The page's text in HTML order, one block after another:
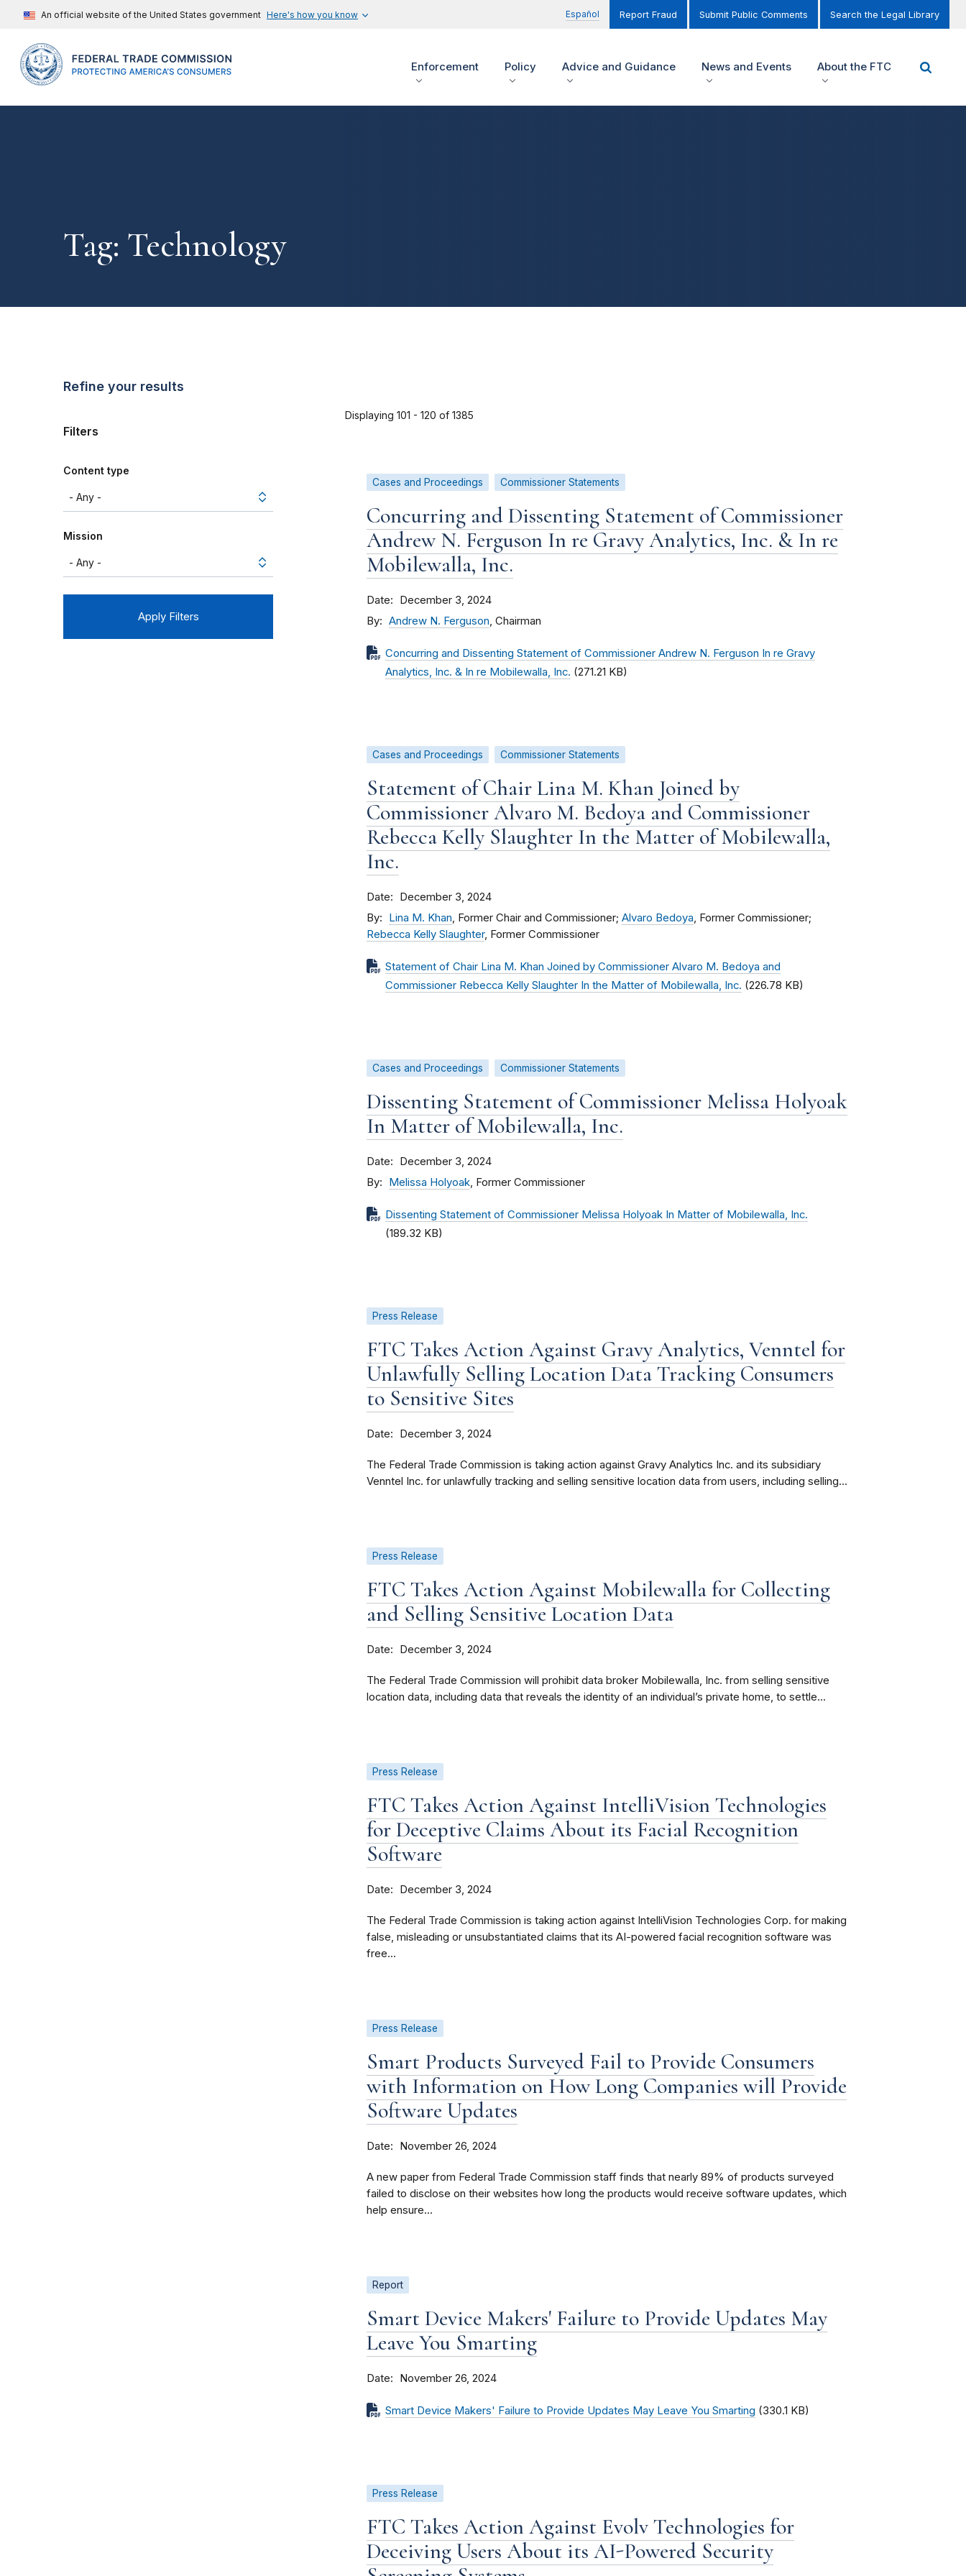
An official website of the United States government Here's how you know Español Report Fraud Submit Public Comments Search the Legal Library
Enforcement Policy Advice and Guidance News and Events About the FTC
Tag: Technology
Refine your results
Filters
Content type
Mission
Displaying 101 - 120 of 1385
Cases and Proceedings Commissioner Statements
Concurring and Dissenting Statement of Commissioner
Andrew N. Ferguson In re Gravy Analytics, Inc. & In re
Mobilewalla, Inc.
Date December 3, 2024
By Andrew N. Ferguson, Chairman
Concurring and Dissenting Statement of Commissioner Andrew N. Ferguson In re Gravy
Analytics, Inc. & In re Mobilewalla, Inc. (271.21 KB)
Cases and Proceedings Commissioner Statements
Statement of Chair Lina M. Khan Joined by
Commissioner Alvaro M. Bedoya and Commissioner
Rebecca Kelly Slaughter In the Matter of Mobilewalla,
Inc.
Date December 3, 2024
By Lina M. Khan, Former Chair and Commissioner; Alvaro Bedoya, Former Commissioner;
Rebecca Kelly Slaughter, Former Commissioner
Statement of Chair Lina M. Khan Joined by Commissioner Alvaro M. Bedoya and
Commissioner Rebecca Kelly Slaughter In the Matter of Mobilewalla, Inc. (226.78 KB)
Cases and Proceedings Commissioner Statements
Dissenting Statement of Commissioner Melissa Holyoak
In Matter of Mobilewalla, Inc.
Date December 3, 2024
By Melissa Holyoak, Former Commissioner
Dissenting Statement of Commissioner Melissa Holyoak In Matter of Mobilewalla, Inc.
(189.32 KB)
Press Release
FTC Takes Action Against Gravy Analytics, Venntel for
Unlawfully Selling Location Data Tracking Consumers
to Sensitive Sites
Date December 3, 2024
The Federal Trade Commission is taking action against Gravy Analytics Inc. and its subsidiary
Venntel Inc. for unlawfully tracking and selling sensitive location data from users, including selling...
Press Release
FTC Takes Action Against Mobilewalla for Collecting
and Selling Sensitive Location Data
Date December 3, 2024
The Federal Trade Commission will prohibit data broker Mobilewalla, Inc. from selling sensitive
location data, including data that reveals the identity of an individual’s private home, to settle...
Press Release
FTC Takes Action Against IntelliVision Technologies
for Deceptive Claims About its Facial Recognition
Software
Date December 3, 2024
The Federal Trade Commission is taking action against IntelliVision Technologies Corp. for making
false, misleading or unsubstantiated claims that its AI-powered facial recognition software was
free...
Press Release
Smart Products Surveyed Fail to Provide Consumers
with Information on How Long Companies will Provide
Software Updates
Date November 26, 2024
A new paper from Federal Trade Commission staff finds that nearly 89% of products surveyed
failed to disclose on their websites how long the products would receive software updates, which
help ensure...
Report
Smart Device Makers' Failure to Provide Updates May
Leave You Smarting
Date November 26, 2024
Smart Device Makers' Failure to Provide Updates May Leave You Smarting (330.1 KB)
Press Release
FTC Takes Action Against Evolv Technologies for
Deceiving Users About its AI-Powered Security